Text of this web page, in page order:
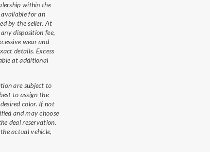
within the
for an
by the seller. At
any disposition fee,
wear and
details. Excess
at additional
are subject to
to assign the
color. If not
and may choose
deal reservation.
actual vehicle,